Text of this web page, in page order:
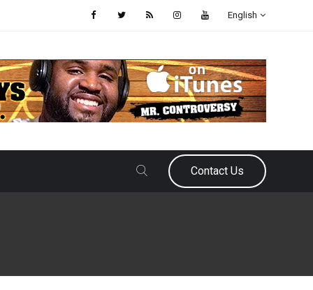
English
Contact Us